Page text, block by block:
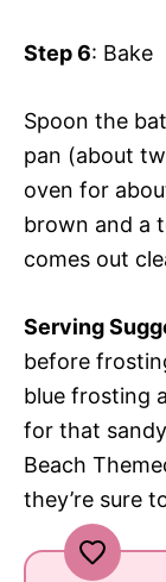
Step 6: Bake
Spoon the
pan (about
oven for
brown and a
comes out
Serving
before
blue frosting
for that
Beach
they’re sure